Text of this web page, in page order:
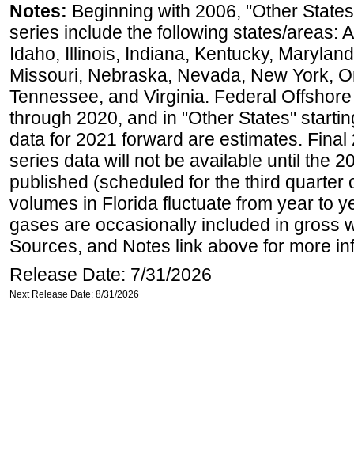
Notes: Beginning with 2006, "Other
series include the following states/areas:
Idaho, Illinois, Indiana, Kentucky,
Missouri, Nebraska, Nevada, New York,
Tennessee, and Virginia. Federal
through 2020, and in "Other States"
data for 2021 forward are estimates.
series data will not be available until the
published (scheduled for the third quarter
volumes in Florida fluctuate from year to
gases are occasionally included in gross
Sources, and Notes link above for more
Release Date: 7/31/2026
Next Release Date: 8/31/2026